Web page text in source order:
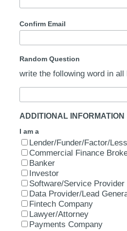
Confirm Email
Random Question
write the following word in
ADDITIONAL INFORMATION
I am a
Lender/Funder/Factor/
Commercial Finance
Banker
Investor
Software/Service Provider
Data Provider/Lead
Fintech Company
Lawyer/Attorney
Payments Company